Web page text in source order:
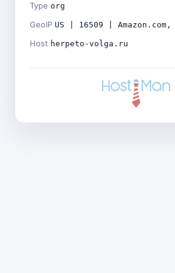
Type org
GeoIP US | 16509 |
Host herpeto-volga.ru